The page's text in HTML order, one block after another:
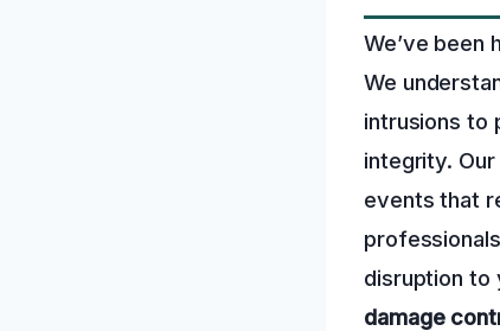
We’ve been
We
intrusions to
integrity.
events that
disruption to
damage